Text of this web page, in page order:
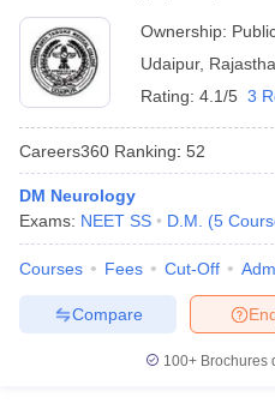
NEET PG Counselling
Ownership:
Udaipur,
Rating: 4.1/5 3
Careers360 Ranking: 52
DM Neurology
Exams: NEET SS D.M. (5
Courses Fees Cut-Off
Compare
100+ Brochures